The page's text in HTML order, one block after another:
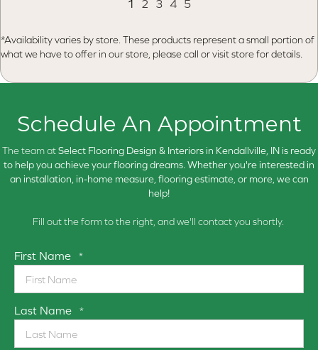
1 2 3 4 5
*Availability varies by store. These products represent a small portion of
what we have to offer in our store, please call or visit store for details.
Schedule An Appointment
The team atSelect Flooring Design & Interiors in Kendallville, IN is ready
to help you achieve your flooring dreams. Whether you're interested in
an installation, in-home measure, flooring estimate, or more, we can
help!
Fill out the form to the right, and we'll contact you shortly.
First Name *
Last Name *